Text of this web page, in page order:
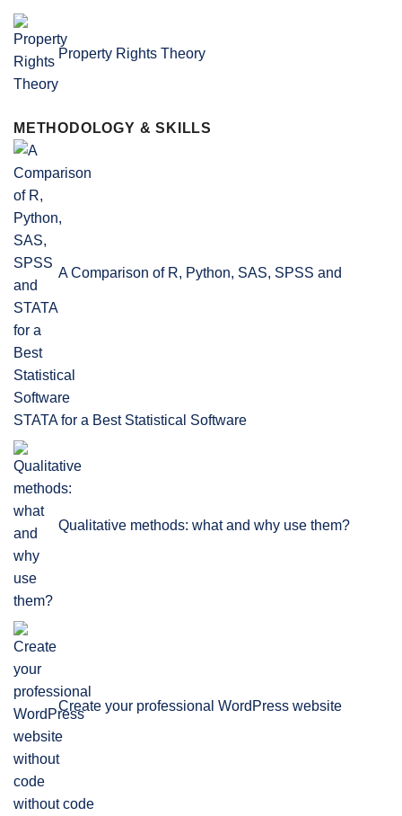
Property Rights Theory
METHODOLOGY & SKILLS
A Comparison of R, Python, SAS, SPSS and
STATA for a Best Statistical Software
Qualitative methods: what and why use them?
Create your professional WordPress website
without code